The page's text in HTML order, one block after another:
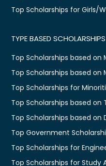
Top Scholarships for Girls/
TYPE BASED SCHOLARSHIPS
Top Scholarships based on
Top Scholarships based on
Top Scholarships for
Top Scholarships based on
Top Scholarships based on
Top Government
Top Scholarships for
Top Scholarships for Study